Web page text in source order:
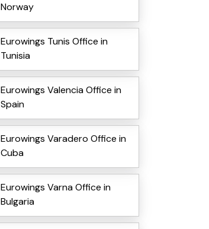
Norway
Eurowings Tunis Office in
Tunisia
Eurowings Valencia Office in
Spain
Eurowings Varadero Office in
Cuba
Eurowings Varna Office in
Bulgaria